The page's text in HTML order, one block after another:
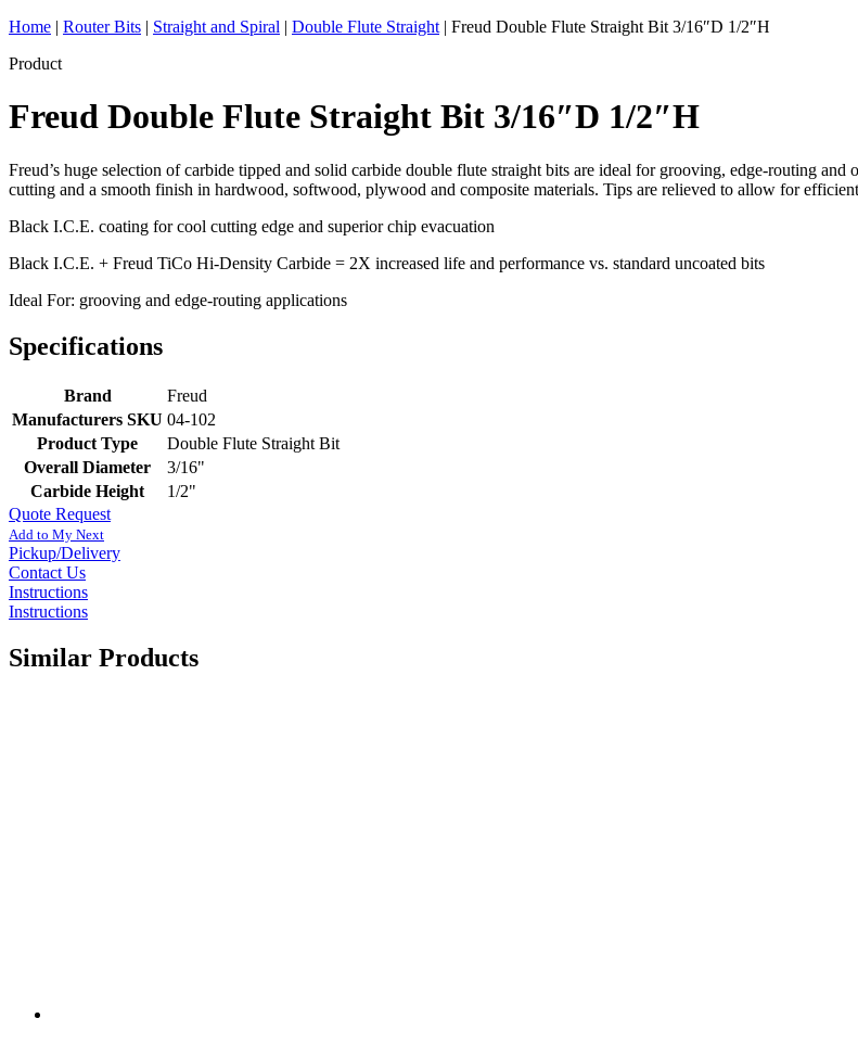
Home | Router Bits | Straight and Spiral | Double Flute Straight | Freud Double Flute Straight Bit 3/16″D 1/2″H
Product
Freud Double Flute Straight Bit 3/16″D 1/2″H
Freud’s huge selection of carbide tipped and solid carbide double flute straight bits are ideal for grooving, edge-routing
cutting and a smooth finish in hardwood, softwood, plywood and composite materials. Tips are relieved to allow for
Black I.C.E. coating for cool cutting edge and superior chip evacuation
Black I.C.E. + Freud TiCo Hi-Density Carbide = 2X increased life and performance vs. standard uncoated bits
Ideal For: grooving and edge-routing applications
Specifications
Brand
Freud
Manufacturers SKU 04-102
Product Type
Double Flute Straight Bit
Overall Diameter
3/16"
Carbide Height
1/2"
Quote Request
Add to My Next
Pickup/Delivery
Contact Us
Instructions
Instructions
Similar Products